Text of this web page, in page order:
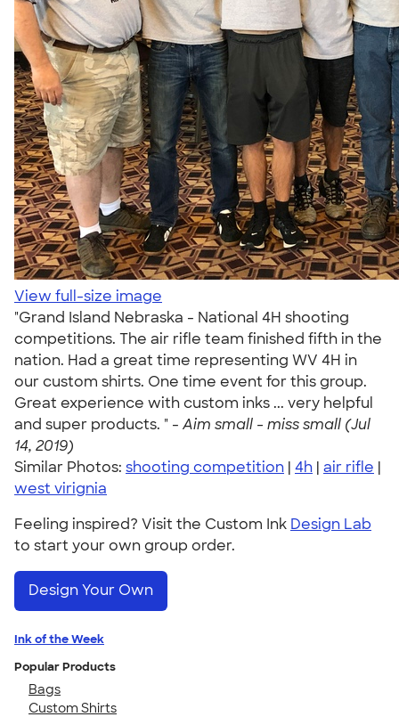
View full-size image
"Grand Island Nebraska - National 4H shooting
competitions. The air rifle team finished fifth in the
nation. Had a great time representing WV 4H in
our custom shirts. One time event for this group.
Great experience with custom inks ... very helpful
and super products. " - Aim small - miss small (Jul
14, 2019)
Similar Photos: shooting competition | 4h | air rifle |
west virignia
Feeling inspired? Visit the Custom Ink Design Lab
to start your own group order.
Design Your Own
Ink of the Week
Popular Products
Bags
Custom Shirts